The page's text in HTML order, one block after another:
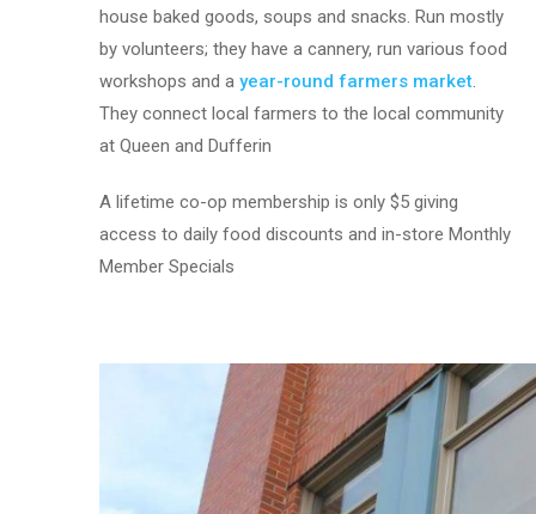
house baked goods, soups and snacks. Run mostly
by volunteers; they have a cannery, run various food
workshops and ayear-round farmers market.
They connect local farmers to the local community
at Queen and Dufferin
A lifetime co-op membership is only $5 giving
access to daily food discounts and in-store Monthly
Member Specials